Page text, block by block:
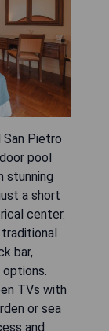
San Pietro
pool
stunning
a short
center.
bar,
TVs with
or sea
and